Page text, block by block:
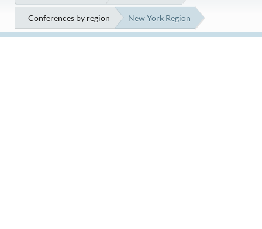
Conferences by region New York Region